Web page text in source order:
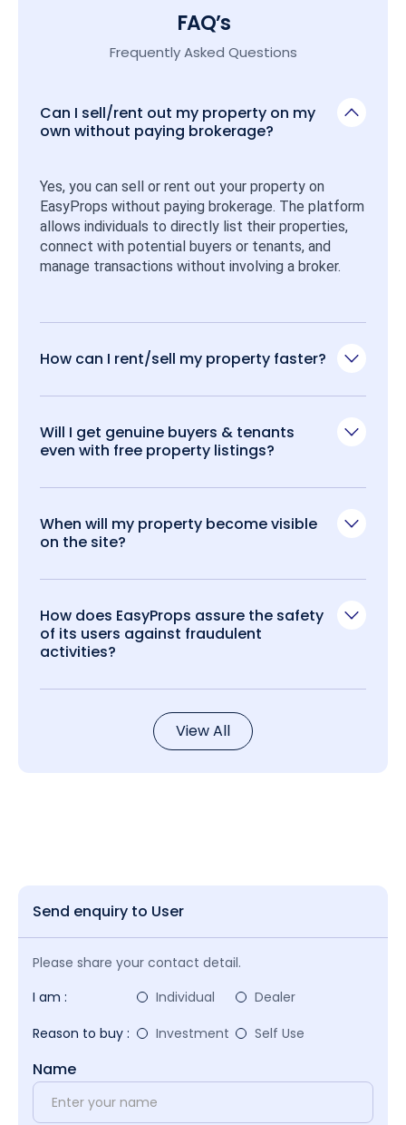
FAQ’s
Frequently Asked Questions
Can I sell/rent out my property on my
own without paying brokerage?
Yes, you can sell or rent out your property on
EasyProps without paying brokerage. The platform
allows individuals to directly list their properties,
connect with potential buyers or tenants, and
manage transactions without involving a broker.
How can I rent/sell my property faster?
Will I get genuine buyers & tenants
even with free property listings?
When will my property become visible
on the site?
How does EasyProps assure the safety
of its users against fraudulent
activities?
View All
Send enquiry to User
Please share your contact detail.
I am :
Individual
Dealer
Reason to buy :
Investment Self Use
Name